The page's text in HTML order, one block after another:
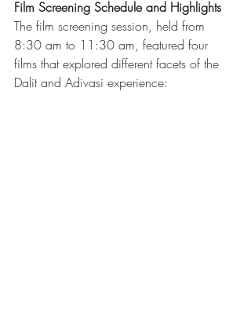
Film Screening Schedule and Highlights
The film screening session, held from
8:30 am to 11:30 am, featured four
films that explored different facets of the
Dalit and Adivasi experience: